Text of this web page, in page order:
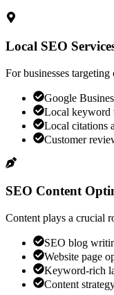
Local SEO
For businesses
Google
Local keyword
Local citations
Customer
SEO Content
Content plays a crucial
SEO blog
Website page
Keyword-rich
Content